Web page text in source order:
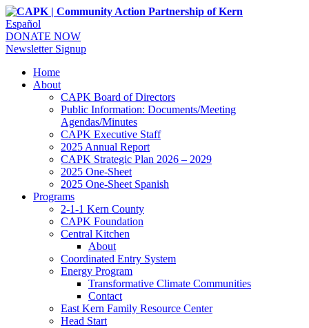
Español
DONATE NOW
Newsletter Signup
Home
About
CAPK Board of Directors
Public Information: Documents/Meeting
Agendas/Minutes
CAPK Executive Staff
2025 Annual Report
CAPK Strategic Plan 2026 – 2029
2025 One-Sheet
2025 One-Sheet Spanish
Programs
2-1-1 Kern County
CAPK Foundation
Central Kitchen
About
Coordinated Entry System
Energy Program
Transformative Climate Communities
Contact
East Kern Family Resource Center
Head Start